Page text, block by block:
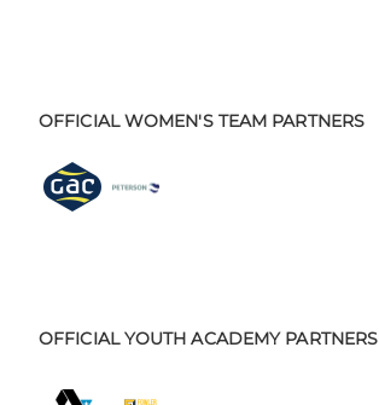
OFFICIAL WOMEN'S TEAM PARTNERS
OFFICIAL YOUTH ACADEMY PARTNERS